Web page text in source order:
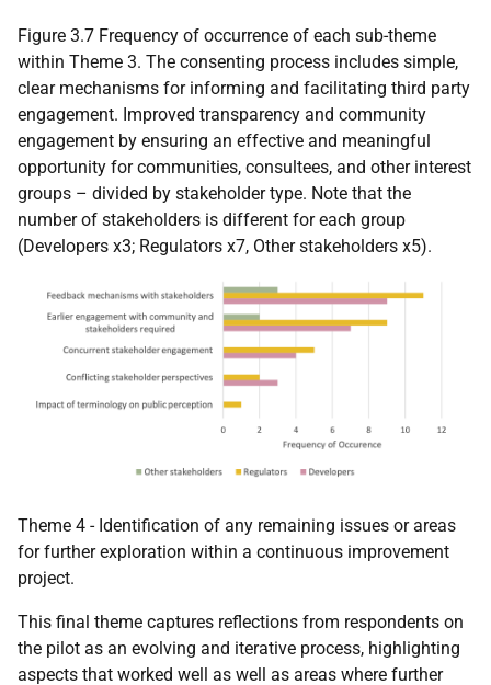
Figure 3.7 Frequency of occurrence of each sub-theme
within Theme 3. The consenting process includes simple,
clear mechanisms for informing and facilitating third party
engagement. Improved transparency and community
engagement by ensuring an effective and meaningful
opportunity for communities, consultees, and other interest
groups – divided by stakeholder type. Note that the
number of stakeholders is different for each group
(Developers x3; Regulators x7, Other stakeholders x5).
Theme 4 - Identification of any remaining issues or areas
for further exploration within a continuous improvement
project.
This final theme captures reflections from respondents on
the pilot as an evolving and iterative process, highlighting
aspects that worked well as well as areas where further